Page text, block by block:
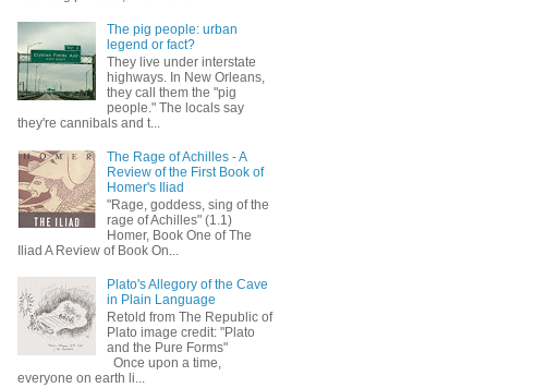
The pig people: urban
legend or fact?
They live under interstate
highways. In New Orleans,
they call them the "pig
people." The locals say
they're cannibals and t...
The Rage of Achilles - A
Review of the First Book of
Homer's Iliad
"Rage, goddess, sing of the
rage of Achilles" (1.1)
Homer, Book One of The
Iliad A Review of Book On...
Plato's Allegory of the Cave
in Plain Language
Retold from The Republic of
Plato image credit: "Plato
and the Pure Forms"
Once upon a time,
everyone on earth li...